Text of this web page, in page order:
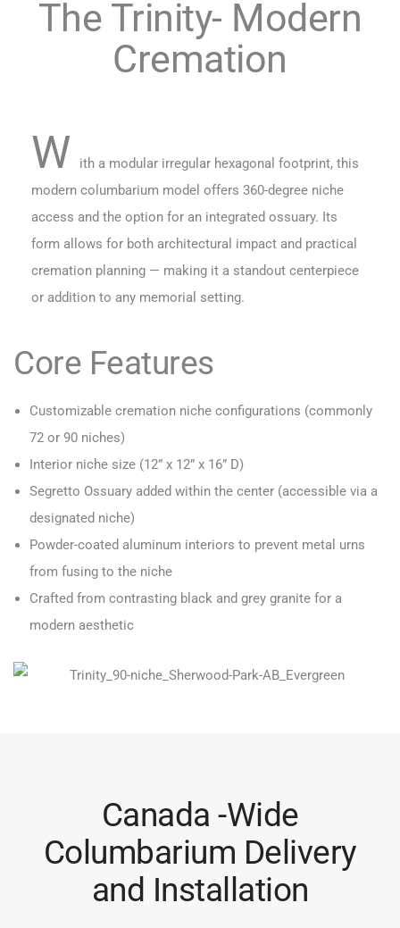
The Trinity- Modern
Cremation
W
ith a modular irregular hexagonal footprint, this
modern columbarium model offers 360-degree niche
access and the option for an integrated ossuary. Its
form allows for both architectural impact and practical
cremation planning — making it a standout centerpiece
or addition to any memorial setting.
Core Features
Customizable cremation niche configurations (commonly
72 or 90 niches)
Interior niche size (12” x 12” x 16” D)
Segretto Ossuary added within the center (accessible via a
designated niche)
Powder-coated aluminum interiors to prevent metal urns
from fusing to the niche
Crafted from contrasting black and grey granite for a
modern aesthetic
Canada -Wide
Columbarium Delivery
and Installation